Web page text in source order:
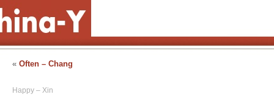
« Often – Chang
Happy – Xin